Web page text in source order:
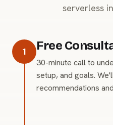
serverless
1 Free
30-minute call to
setup, and goals.
recommendations